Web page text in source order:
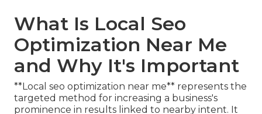
What Is Local Seo
Optimization Near Me
and Why It's Important
**Local seo optimization near me** represents the
targeted method for increasing a business's
prominence in results linked to nearby intent. It